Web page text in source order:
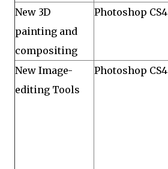
New 3D
painting and
compositing
Photoshop CS4
New Image-
editing Tools
Photoshop CS4